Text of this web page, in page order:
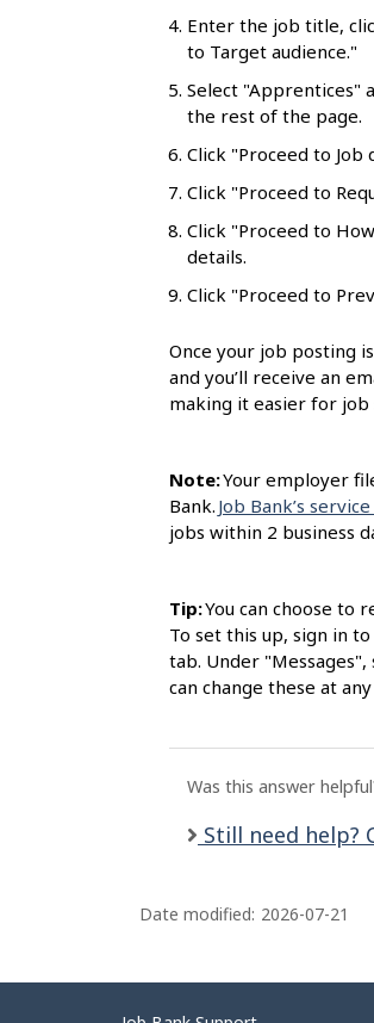
Enter the job title,
to Target audience."
Select "Apprentices"
the rest of the page.
Click "Proceed to
Click "Proceed to
Click "Proceed to
details.
Click "Proceed to
Once your job posting
and you’ll receive an
making it easier for
Note:Your employer
Bank. Job Bank’s
jobs within 2 business
Tip:You can choose to
To set this up, sign in
tab. Under
can change these at
Was this answer
Still need help?
Date modified: 2026-07-21